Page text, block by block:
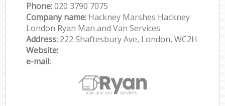
Phone:‎‎‎020 3790 7075
Company name: Hackney Marshes Hackney
London Ryan Man and Van Services
Address: 222 Shaftesbury Ave, London, WC2H
Website:
e-mail: